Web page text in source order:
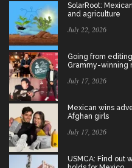
SolarRoot:
and agriculture
July 22, 2026
Going from
Grammy-winning
July 17, 2026
Mexican wins
Afghan girls
July 17, 2026
USMCA: Find out